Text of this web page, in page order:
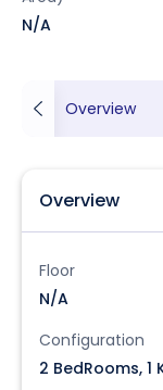
N/A
Overview
Overview
Floor
N/A
Configuration
2 BedRooms, 1